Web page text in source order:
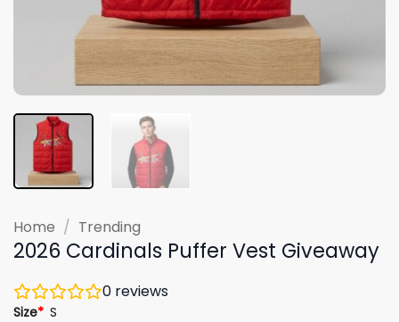
Home / Trending
2026 Cardinals Puffer Vest Giveaway
0 reviews
Size* S